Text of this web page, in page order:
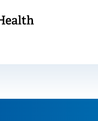
us to show you nearby